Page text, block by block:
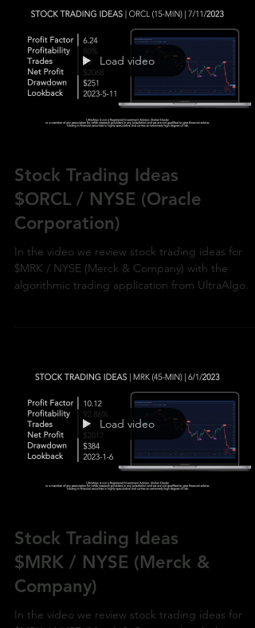
Load video
Stock Trading Ideas
$ORCL / NYSE (Oracle
Corporation)
In the video we review stock trading ideas for
Load video
Stock Trading Ideas
$MRK / NYSE (Merck &
Company)